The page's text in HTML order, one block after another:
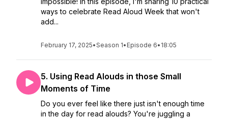
ways to celebrate Read Aloud Week that won't
add...
February 17, 2025•Season 1• Episode 6• 18:05
5. Using Read Alouds in those Small
Moments of Time
Do you ever feel like there just isn't enough time
in the day for read alouds? You're juggling a